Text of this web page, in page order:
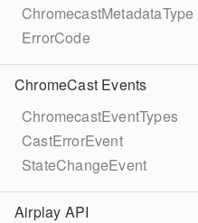
ChromecastMetadataType
ErrorCode
ChromeCast Events
ChromecastEventTypes
CastErrorEvent
StateChangeEvent
Airplay API